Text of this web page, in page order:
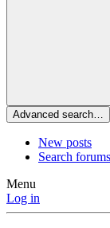
Advanced search…
New posts
Search forums
Menu
Log in